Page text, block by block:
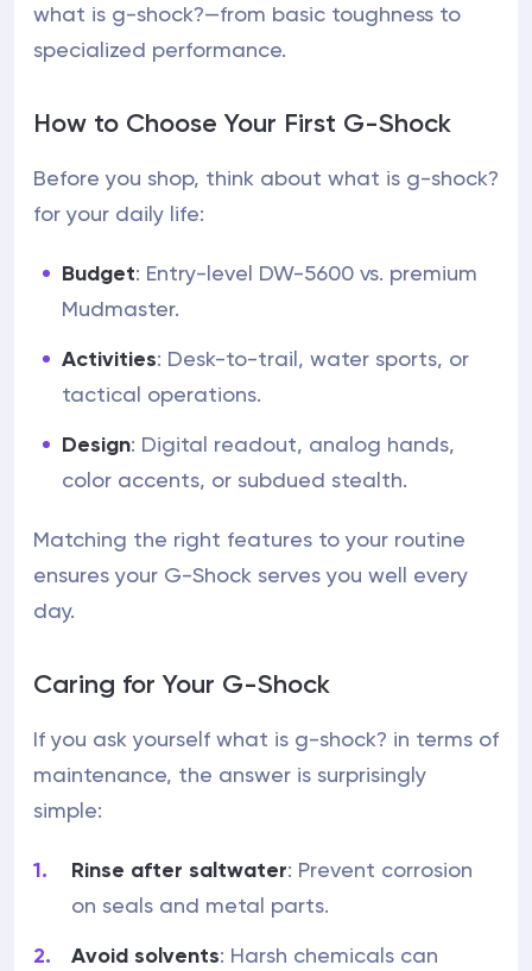
what is g-shock?—from basic toughness to
specialized performance.
How to Choose Your First G-Shock
Before you shop, think about what is g-shock?
for your daily life:
Budget: Entry-level DW-5600 vs. premium
Mudmaster.
Activities: Desk-to-trail, water sports, or
tactical operations.
Design: Digital readout, analog hands,
color accents, or subdued stealth.
Matching the right features to your routine
ensures your G-Shock serves you well every
day.
Caring for Your G-Shock
If you ask yourself what is g-shock? in terms of
maintenance, the answer is surprisingly
simple:
Rinse after saltwater: Prevent corrosion
on seals and metal parts.
Avoid solvents: Harsh chemicals can